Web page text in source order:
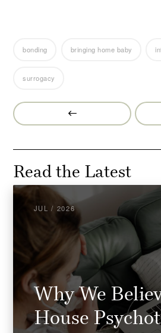
bonding bringing home baby
surrogacy
Prev
Post
Read the Latest
JUL / 2026
Why We
House